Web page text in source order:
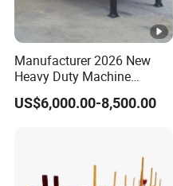
(Shandong)Co Ltd.
manufacturing
of Industry and
China. Its products
management
Industry and
Manufacturer 2026 New
Heavy Duty Machine
Transport Hydraulic
Gooseneck Platform Deck
US$6,000.00-8,500.00